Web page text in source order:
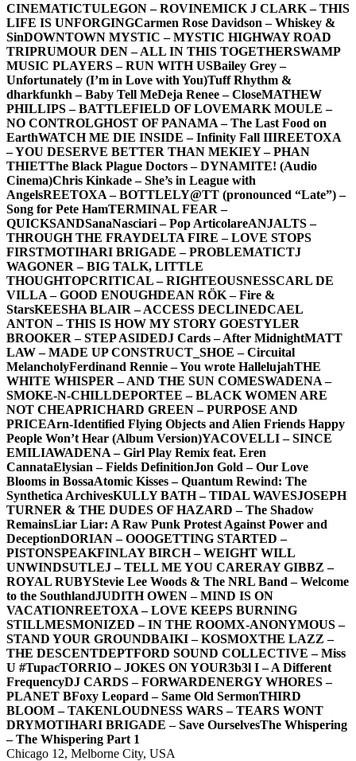
CINEMATICTULEGON – ROVINEMICK J CLARK – THIS
LIFE IS UNFORGINGCarmen Rose Davidson – Whiskey &
SinDOWNTOWN MYSTIC – MYSTIC HIGHWAY ROAD
TRIPRUMOUR DEN – ALL IN THIS TOGETHERSWAMP
MUSIC PLAYERS – RUN WITH USBailey Grey –
Unfortunately (I’m in Love with You)Tuff Rhythm &
dharkfunkh – Baby Tell MeDeja Renee – CloseMATHEW
PHILLIPS – BATTLEFIELD OF LOVEMARK MOULE –
NO CONTROLGHOST OF PANAMA – The Last Food on
EarthWATCH ME DIE INSIDE – Infinity Fall IIIREETOXA
– YOU DESERVE BETTER THAN MEKIEY – PHAN
THIETThe Black Plague Doctors – DYNAMITE! (Audio
Cinema)Chris Kinkade – She’s in League with
AngelsREETOXA – BOTTLELY@TT (pronounced “Late”) –
Song for Pete HamTERMINAL FEAR –
QUICKSANDSanaNasciari – Pop ArticolareANJALTS –
THROUGH THE FRAYDELTA FIRE – LOVE STOPS
FIRSTMOTIHARI BRIGADE – PROBLEMATICTJ
WAGONER – BIG TALK, LITTLE
THOUGHTOPCRITICAL – RIGHTEOUSNESSCARL DE
VILLA – GOOD ENOUGHDEAN RÖK – Fire &
StarsKEESHA BLAIR – ACCESS DECLINEDCAEL
ANTON – THIS IS HOW MY STORY GOESTYLER
BROOKER – STEP ASIDEDJ Cards – After MidnightMATT
LAW – MADE UP CONSTRUCT _SHOE – Circuital
MelancholyFerdinand Rennie – You wrote HallelujahTHE
WHITE WHISPER – AND THE SUN COMESWADENA –
SMOKE-N-CHILLDEPORTEE – BLACK WOMEN ARE
NOT CHEAPRICHARD GREEN – PURPOSE AND
PRICEArn-Identified Flying Objects and Alien Friends Happy
People Won’t Hear (Album Version)YACOVELLI – SINCE
EMILIAWADENA – Girl Play Remix feat. Eren
CannataElysian – Fields DefinitionJon Gold – Our Love
Blooms in BossaAtomic Kisses – Quantum Rewind: The
Synthetica ArchivesKULLY BATH – TIDAL WAVESJOSEPH
TURNER & THE DUDES OF HAZARD – The Shadow
RemainsLiar Liar: A Raw Punk Protest Against Power and
DeceptionDORIAN – OOOGETTING STARTED –
PISTONSPEAKFINLAY BIRCH – WEIGHT WILL
UNWINDSUTLEJ – TELL ME YOU CARERAY GIBBZ –
ROYAL RUBYStevie Lee Woods & The NRL Band – Welcome
to the SouthlandJUDITH OWEN – MIND IS ON
VACATIONREETOXA – LOVE KEEPS BURNING
STILLMESMONIZED – IN THE ROOMX-ANONYMOUS –
STAND YOUR GROUNDBAIKI – KOSMOXTHE LAZZ –
THE DESCENTDEPTFORD SOUND COLLECTIVE – Miss
U #TupacTORRIO – JOKES ON YOUR3b3l I – A Different
FrequencyDJ CARDS – FORWARDENERGY WHORES –
PLANET BFoxy Leopard – Same Old SermonTHIRD
BLOOM – TAKENLOUDNESS WARS – TEARS WONT
DRYMOTIHARI BRIGADE – Save OurselvesThe Whispering
– The Whispering Part 1
Chicago 12, Melborne City, USA